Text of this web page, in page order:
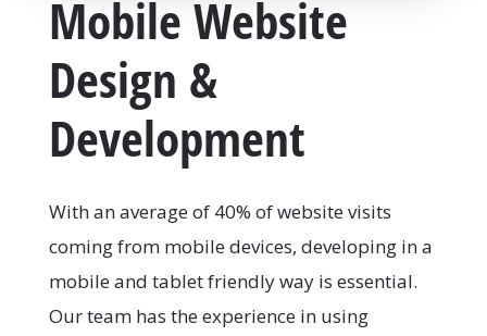
Mobile Website
Design &
Development
With an average of 40% of website visits
coming from mobile devices, developing in a
mobile and tablet friendly way is essential.
Our team has the experience in using